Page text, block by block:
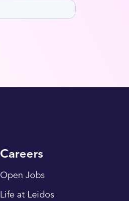
Careers
Open Jobs
Life at Leidos